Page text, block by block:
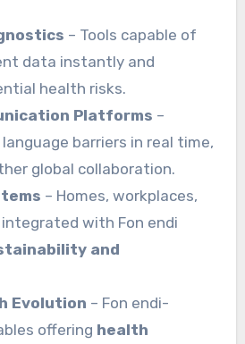
– Tools capable of
data instantly and
health risks.
Platforms –
barriers in real time,
global collaboration.
– Homes, workplaces,
with Fon endi
and
Evolution – Fon endi-
offering health